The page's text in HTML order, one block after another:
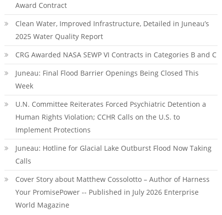
Award Contract
Clean Water, Improved Infrastructure, Detailed in Juneau’s
2025 Water Quality Report
CRG Awarded NASA SEWP VI Contracts in Categories B and C
Juneau: Final Flood Barrier Openings Being Closed This
Week
U.N. Committee Reiterates Forced Psychiatric Detention a
Human Rights Violation; CCHR Calls on the U.S. to
Implement Protections
Juneau: Hotline for Glacial Lake Outburst Flood Now Taking
Calls
Cover Story about Matthew Cossolotto – Author of Harness
Your PromisePower -- Published in July 2026 Enterprise
World Magazine